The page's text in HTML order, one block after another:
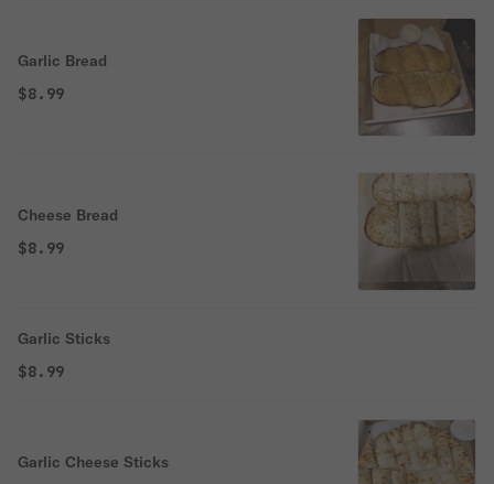
Garlic Bread
$8.99
Cheese Bread
$8.99
Garlic Sticks
$8.99
Garlic Cheese Sticks